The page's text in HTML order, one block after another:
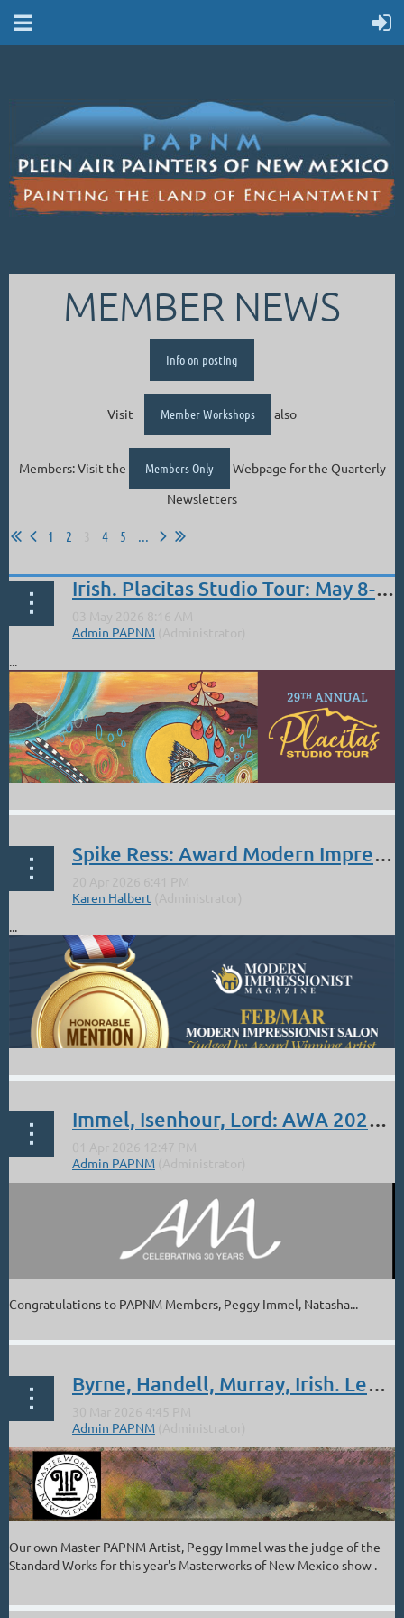
MEMBER NEWS
Info on posting
Visit Member Workshops also
Members: Visit the Members Only
Webpage for the Quarterly
Newsletters
1 2 4 5
Irish. Placitas Studio Tour: May 8-10, 2026
...
Spike Ress: Award Modern Impressionist Magazine Feb/Mar
...
Immel, Isenhour, Lord: AWA 2026 Annual Online Exhibit
Congratulations to PAPNM Members, Peggy Immel, Natasha...
Byrne, Handell, Murray, Irish. Leutwyler: NM 2026 Masterworks - Awards
Our own Master PAPNM Artist, Peggy Immel was the judge of the
Standard Works for this year's Masterworks of New Mexico show .
in this prestigious show.